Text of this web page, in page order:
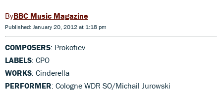
BBC Music Magazine
Published: January 20, 2012 at 1:18 pm
COMPOSERS: Prokofiev
LABELS: CPO
WORKS: Cinderella
PERFORMER: Cologne WDR SO/Michail Jurowski